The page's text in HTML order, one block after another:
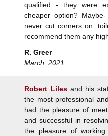
qualified - they were
cheaper option?
never cut corners on:
recommend them any
R. Greer
March, 2021
Robert Lilesand his
the most professional
had the pleasure of
and successful in
the pleasure of